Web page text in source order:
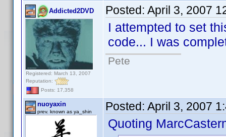
Addicted2DVD
Registered: March 13, 2007
Reputation:
Posts: 17,358
Posted: April 3, 2007
I attempted to set
code... I was
Pete
nuoyaxin
prev. known as ya_shin Posted: April 3, 2007
Quoting